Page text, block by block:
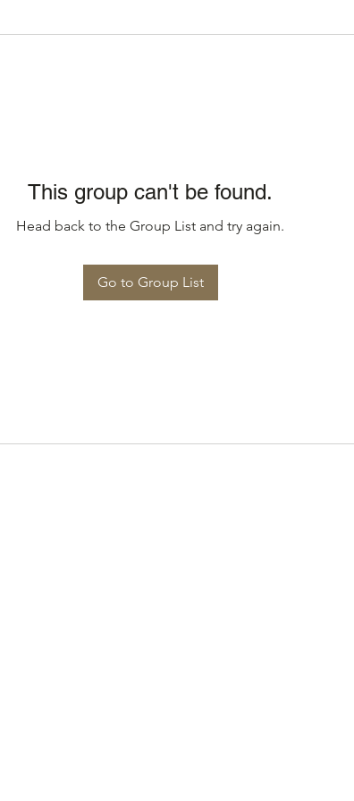
This group can't be found.
Head back to the Group List and try again.
Go to Group List